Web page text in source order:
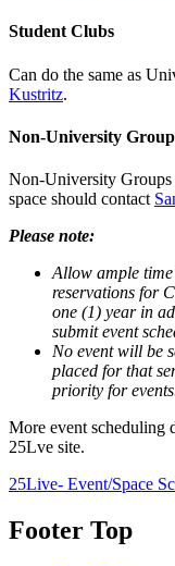
Student Clubs
Can do the same as
Kustritz.
Non-University
Non-University
space should contact
Please note:
Allow ample time
reservations for
one (1) year in
submit event
No event will be
placed for that
priority for
More event scheduling
25Lve site.
25Live- Event/Space
Footer Top